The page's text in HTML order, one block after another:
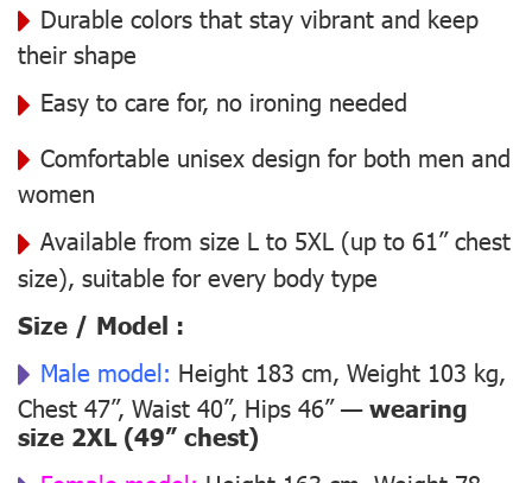
Durable colors that stay vibrant and keep
their shape
Easy to care for, no ironing needed
Comfortable unisex design for both men and
women
Available from size L to 5XL (up to 61” chest
size), suitable for every body type
Size / Model :
Male model: Height 183 cm, Weight 103 kg,
Chest 47”, Waist 40”, Hips 46” —wearing
size 2XL (49” chest)